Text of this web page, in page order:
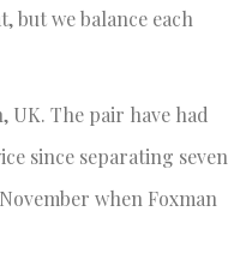
but we balance each
UK. The pair have had
since separating seven
when Foxman